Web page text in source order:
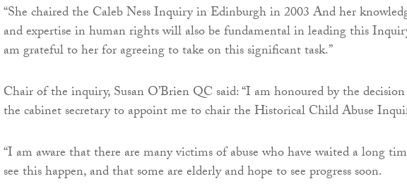
“She chaired the Caleb Ness Inquiry in Edinburgh in 2003 And her
and expertise in human rights will also be fundamental in leading this
am grateful to her for agreeing to take on this significant task.”
Chair of the inquiry, Susan O’Brien QC said: “I am honoured by the
the cabinet secretary to appoint me to chair the Historical Child Abuse
“I am aware that there are many victims of abuse who have waited a long
see this happen, and that some are elderly and hope to see progress soon.